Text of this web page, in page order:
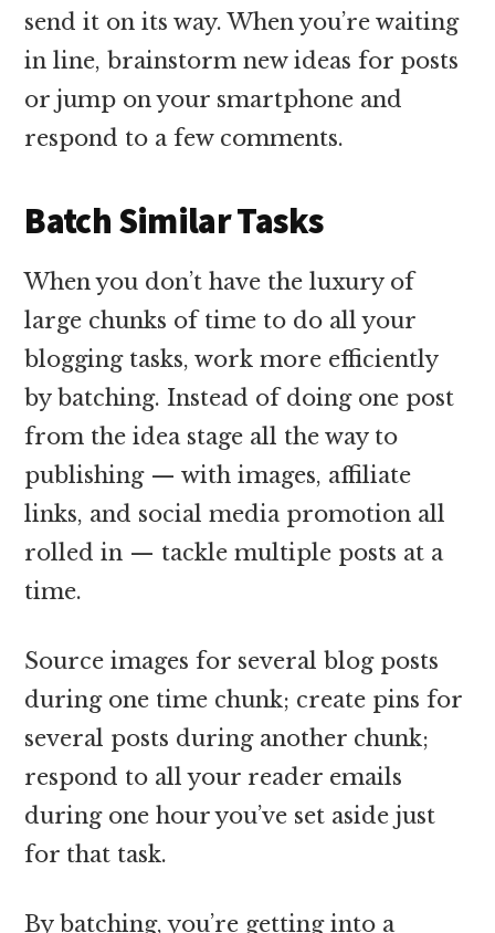
send it on its way. When you’re waiting
in line, brainstorm new ideas for posts
or jump on your smartphone and
respond to a few comments.
Batch Similar Tasks
When you don’t have the luxury of
large chunks of time to do all your
blogging tasks, work more efficiently
by batching. Instead of doing one post
from the idea stage all the way to
publishing — with images, affiliate
links, and social media promotion all
rolled in — tackle multiple posts at a
time.
Source images for several blog posts
during one time chunk; create pins for
several posts during another chunk;
respond to all your reader emails
during one hour you’ve set aside just
for that task.
By batching, you’re getting into a